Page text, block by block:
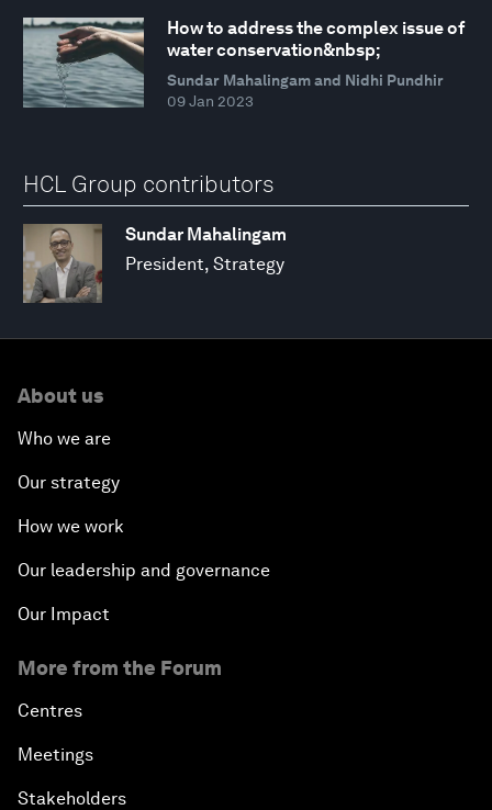
How to address the complex issue of
water conservation&nbsp;
Sundar Mahalingam and Nidhi Pundhir
09 Jan 2023
HCL Group contributors
Sundar Mahalingam
President, Strategy
About us
Who we are
Our strategy
How we work
Our leadership and governance
Our Impact
More from the Forum
Centres
Meetings
Stakeholders